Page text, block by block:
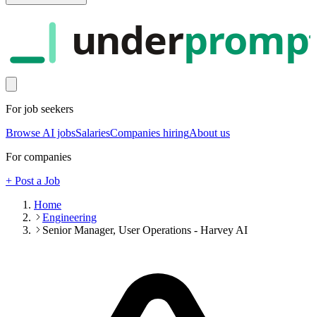
under
For job seekers
Browse AI jobsSalariesCompanies hiringAbout us
For companies
+ Post a Job
Home
Engineering
Senior Manager, User Operations - Harvey AI